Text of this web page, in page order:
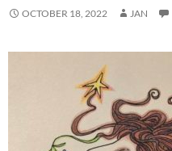
OCTOBER 18, 2022 JAN